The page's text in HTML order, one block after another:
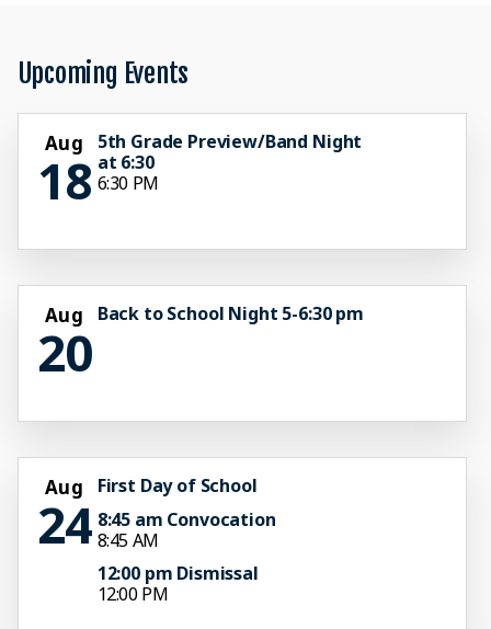
Upcoming Events
Aug
18
5th Grade Preview/Band Night
at 6:30
6:30 PM
Aug
20
Back to School Night 5-6:30 pm
Aug
24
First Day of School
8:45 am Convocation
8:45 AM
12:00 pm Dismissal
12:00 PM